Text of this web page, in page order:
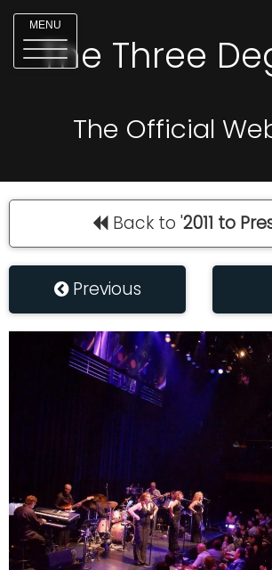
MENU
The Three
The Official
Back to '2011 to
Previous